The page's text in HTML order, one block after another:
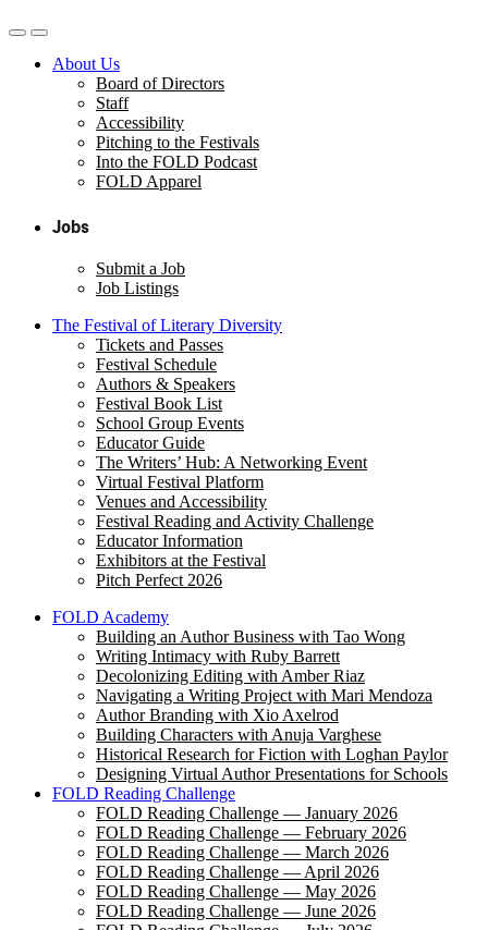
About Us
Board of Directors
Staff
Accessibility
Pitching to the Festivals
Into the FOLD Podcast
FOLD Apparel
Jobs
Submit a Job
Job Listings
The Festival of Literary Diversity
Tickets and Passes
Festival Schedule
Authors & Speakers
Festival Book List
School Group Events
Educator Guide
The Writers’ Hub: A Networking Event
Virtual Festival Platform
Venues and Accessibility
Festival Reading and Activity Challenge
Educator Information
Exhibitors at the Festival
Pitch Perfect 2026
FOLD Academy
Building an Author Business with Tao Wong
Writing Intimacy with Ruby Barrett
Decolonizing Editing with Amber Riaz
Navigating a Writing Project with Mari Mendoza
Author Branding with Xio Axelrod
Building Characters with Anuja Varghese
Historical Research for Fiction with Loghan Paylor
Designing Virtual Author Presentations for Schools
FOLD Reading Challenge
FOLD Reading Challenge — January 2026
FOLD Reading Challenge — February 2026
FOLD Reading Challenge — March 2026
FOLD Reading Challenge — April 2026
FOLD Reading Challenge — May 2026
FOLD Reading Challenge — June 2026